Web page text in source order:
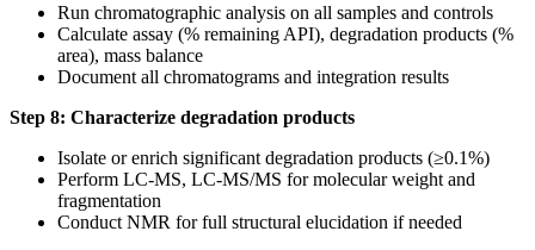
Run chromatographic analysis on all samples and controls
Calculate assay (% remaining API), degradation products (%
area), mass balance
Document all chromatograms and integration results
Step 8: Characterize degradation products
Isolate or enrich significant degradation products (≥0.1%)
Perform LC-MS, LC-MS/MS for molecular weight and
fragmentation
Conduct NMR for full structural elucidation if needed